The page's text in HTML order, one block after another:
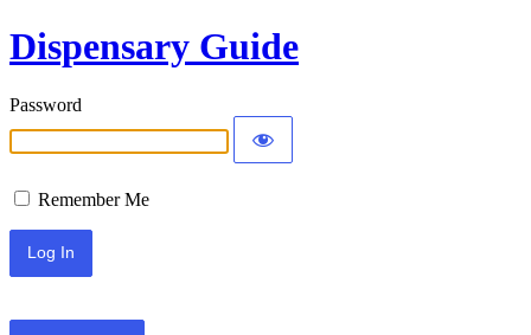
Dispensary Guide
Password
Remember Me